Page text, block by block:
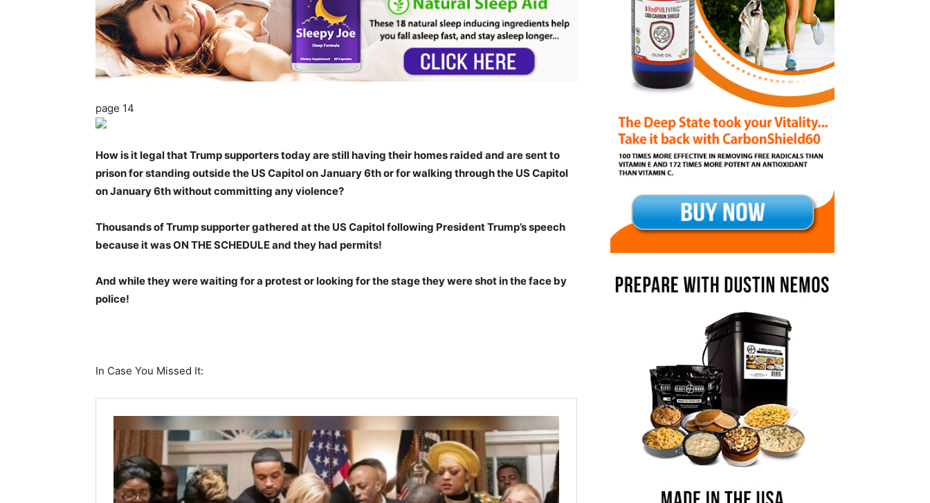
page 14
How is it legal that Trump supporters today are still having their homes raided and are sent to
prison for standing outside the US Capitol on January 6th or for walking through the US Capitol
on January 6th without committing any violence?
Thousands of Trump supporter gathered at the US Capitol following President Trump’s speech
because it was ON THE SCHEDULE and they had permits!
And while they were waiting for a protest or looking for the stage they were shot in the face by
police!
In Case You Missed It: